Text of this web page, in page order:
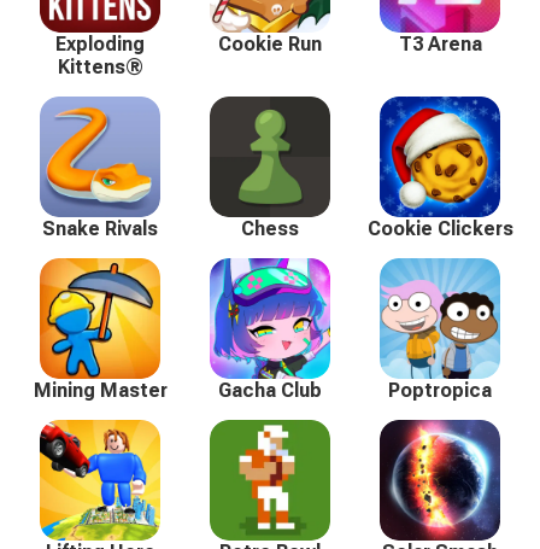
Exploding
Kittens®
Cookie Run T3 Arena
Snake Rivals Chess Cookie Clickers
Mining Master Gacha Club Poptropica